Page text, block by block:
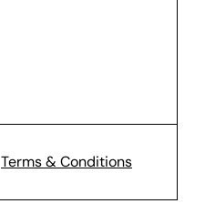
Terms & Conditions